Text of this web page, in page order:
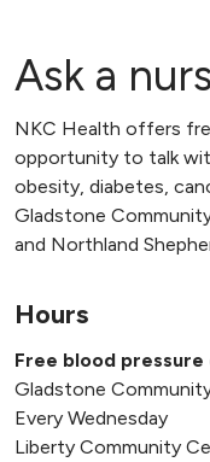
Ask a
NKC Health offers
opportunity to talk
obesity, diabetes,
Gladstone
and Northland
Hours
Free blood pressure
Gladstone Community
Every Wednesday
Liberty Community